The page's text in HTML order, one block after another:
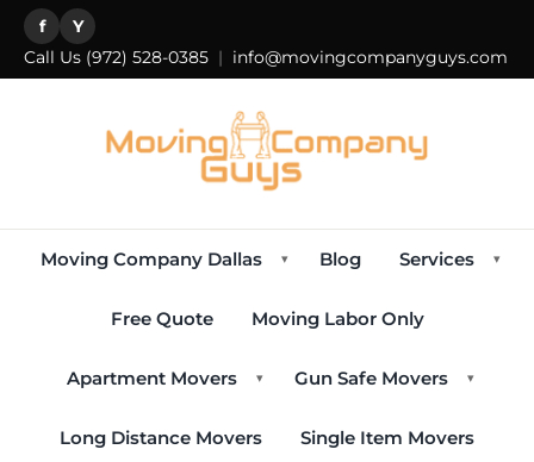
f Y
Call Us (972) 528-0385 | info@movingcompanyguys.com
Moving Company Dallas ▾ Blog Services ▾
Free Quote Moving Labor Only
Apartment Movers ▾ Gun Safe Movers ▾
Long Distance Movers Single Item Movers